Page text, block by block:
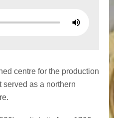
centre for the production
served as a northern